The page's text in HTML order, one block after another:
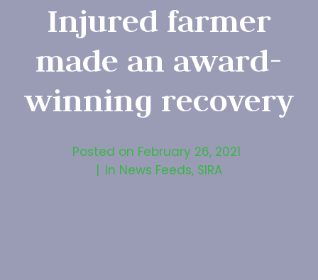
Injured farmer
made an award-
winning recovery
Posted on February 26, 2021
In News Feeds, SIRA